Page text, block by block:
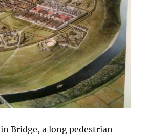
Bridge, a long pedestrian